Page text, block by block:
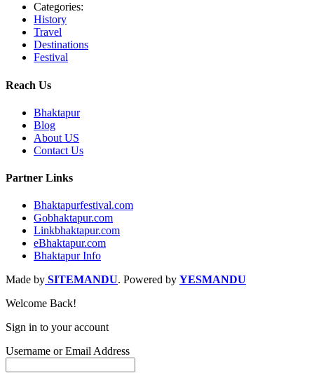
Categories:
History
Travel
Destinations
Festival
Reach Us
Bhaktapur
Blog
About US
Contact Us
Partner Links
Bhaktapurfestival.com
Gobhaktapur.com
Linkbhaktapur.com
eBhaktapur.com
Bhaktapur Info
Made by SITEMANDU. Powered by YESMANDU
Welcome Back!
Sign in to your account
Username or Email Address